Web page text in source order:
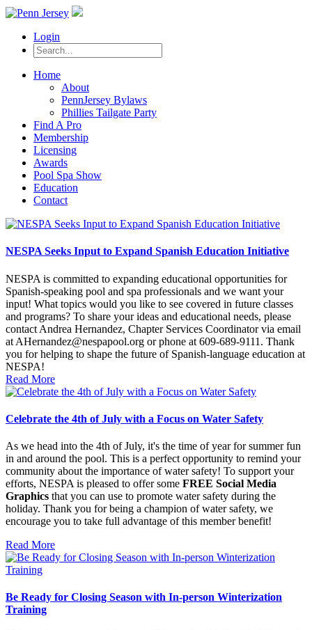
Login
Home
About
PennJersey Bylaws
Phillies Tailgate Party
Find A Pro
Membership
Licensing
Awards
Pool Spa Show
Education
Contact
NESPA Seeks Input to Expand Spanish Education Initiative
NESPA is committed to expanding educational opportunities for
Spanish-speaking pool and spa professionals and we want your
input! What topics would you like to see covered in future classes
and programs? To share your ideas and educational needs, please
contact Andrea Hernandez, Chapter Services Coordinator via email
at AHernandez@nespapool.org or phone at 609-689-9111. Thank
you for helping to shape the future of Spanish-language education at
NESPA!
Read More
Celebrate the 4th of July with a Focus on Water Safety
As we head into the 4th of July, it's the time of year for summer fun
in and around the pool. This is a perfect opportunity to remind your
community about the importance of water safety! To support your
efforts, NESPA is pleased to offer some FREE Social Media
Graphics that you can use to promote water safety during the
holiday. Thank you for being a champion of water safety, we
encourage you to take full advantage of this member benefit!
Read More
Be Ready for Closing Season with In-person Winterization
Training